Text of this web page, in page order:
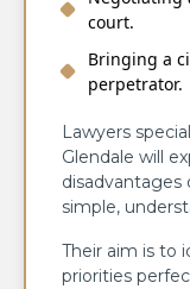
court.
Bringing a
perpetrator.
Lawyers
Glendale will
disadvantages
simple,
Their aim is to
priorities